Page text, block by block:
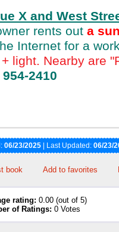
X and West
rents out a
Internet for a
light. Nearby are
954-2410
06/23/2025 | Last Updated: 06/23/
book Add to favorites
rating: 0.00 (out of 5)
of Ratings: 0 Votes